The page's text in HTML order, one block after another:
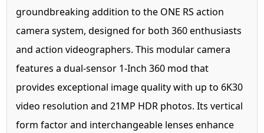
groundbreaking addition to the ONE RS action
camera system, designed for both 360 enthusiasts
and action videographers. This modular camera
features a dual-sensor 1-Inch 360 mod that
provides exceptional image quality with up to 6K30
video resolution and 21MP HDR photos. Its vertical
form factor and interchangeable lenses enhance